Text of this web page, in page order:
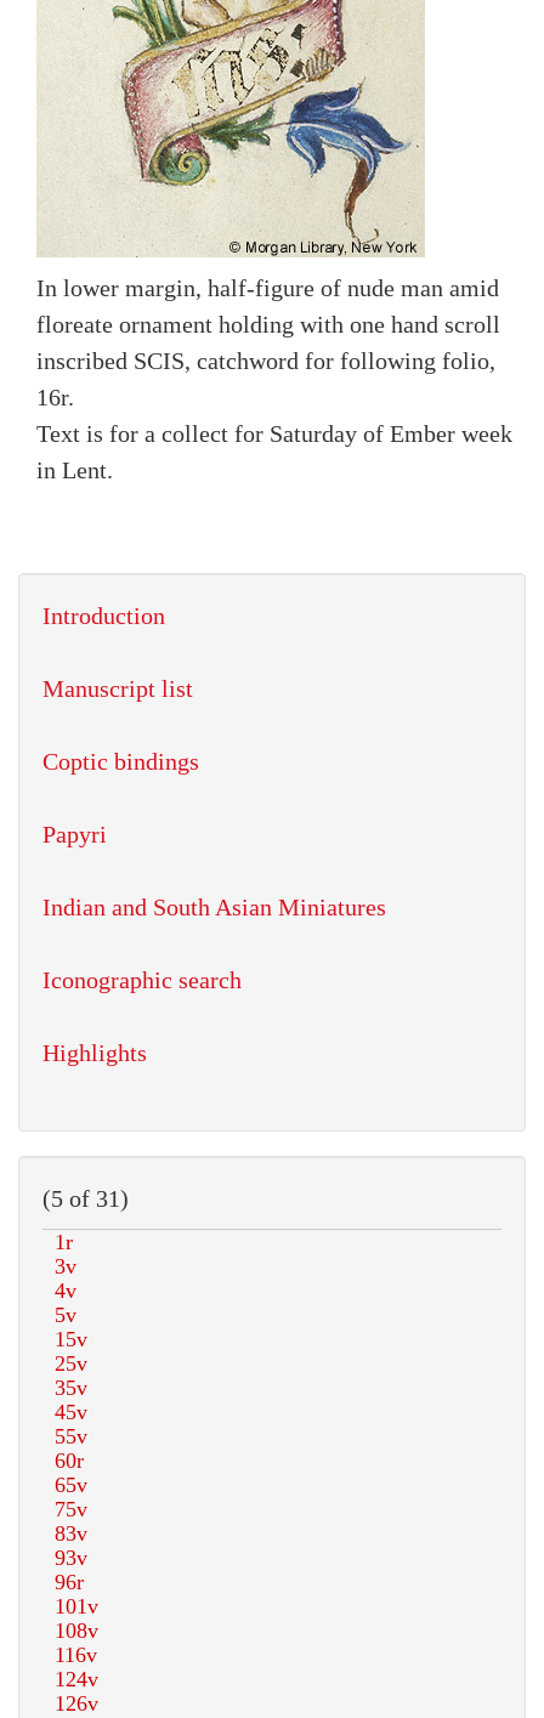
In lower margin, half-figure of nude man amid
floreate ornament holding with one hand scroll
inscribed SCIS, catchword for following folio,
16r.
Text is for a collect for Saturday of Ember week
in Lent.
Introduction
Manuscript list
Coptic bindings
Papyri
Indian and South Asian Miniatures
Iconographic search
Highlights
(5 of 31)